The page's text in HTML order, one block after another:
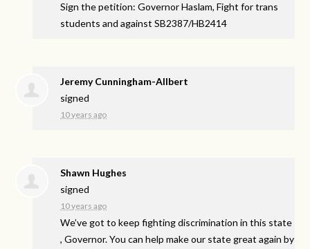
Sign the petition: Governor Haslam, Fight for trans
students and against SB2387/HB2414
Jeremy Cunningham-Allbert
signed
10 years ago
Shawn Hughes
signed
10 years ago
We’ve got to keep fighting discrimination in this state
, Governor. You can help make our state great again by